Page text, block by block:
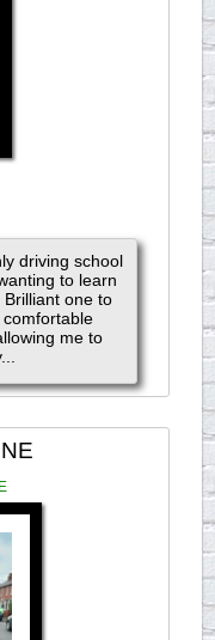
driving school
to learn
one to
me to